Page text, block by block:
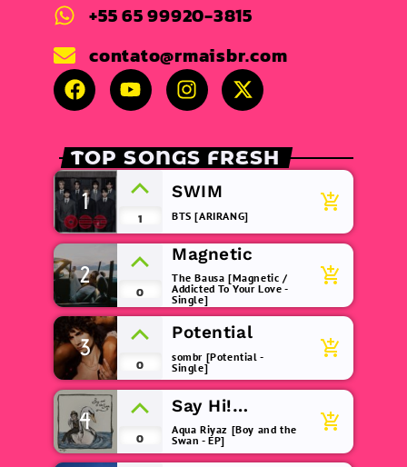
+55 65 99920-3815
contato@rmaisbr.com
TOP SONGS FRESH
1
1
SWIM
BTS [ARIRANG]
add_shopping_cart
2
0
Magnetic
The Bausa [Magnetic /
Addicted To Your Love -
Single]
add_shopping_cart
3
0
Potential
sombr [Potential -
Single]
add_shopping_cart
4
0
Say Hi!
(remix)
Aqua Riyaz [Boy and the
Swan - EP]
add_shopping_cart